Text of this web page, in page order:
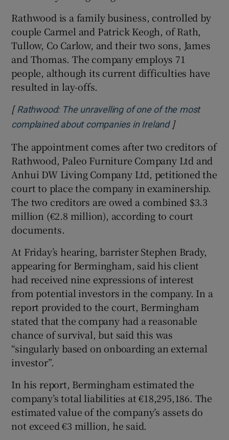
Rathwood is a family business, controlled by
couple Carmel and Patrick Keogh, of Rath,
Tullow, Co Carlow, and their two sons, James
and Thomas. The company employs 71
people, although its current difficulties have
resulted in lay-offs.
[ Rathwood: The unravelling of one of the most
complained about companies in IrelandOpens in new
]
The appointment comes after two creditors of
Rathwood, Paleo Furniture Company Ltd and
Anhui DW Living Company Ltd, petitioned the
court to place the company in examinership.
The two creditors are owed a combined $3.3
million (€2.8 million), according to court
documents.
At Friday’s hearing, barrister Stephen Brady,
appearing for Bermingham, said his client
had received nine expressions of interest
from potential investors in the company. In a
report provided to the court, Bermingham
stated that the company had a reasonable
chance of survival, but said this was
“singularly based on onboarding an external
investor”.
In his report, Bermingham estimated the
company’s total liabilities at €18,295,186. The
estimated value of the company’s assets do
not exceed €3 million, he said.